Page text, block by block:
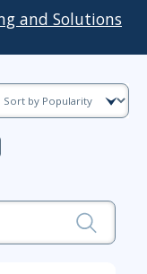
and Solutions